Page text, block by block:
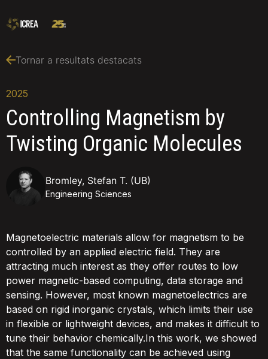
Tornar a resultats destacats
2025
Controlling Magnetism by
Twisting Organic Molecules
Bromley, Stefan T. (UB)
Engineering Sciences
Magnetoelectric materials allow for magnetism to be
controlled by an applied electric field. They are
attracting much interest as they offer routes to low
power magnetic-based computing, data storage and
sensing. However, most known magnetoelectrics are
based on rigid inorganic crystals, which limits their use
in flexible or lightweight devices, and makes it difficult to
tune their behavior chemically.In this work, we showed
that the same functionality can be achieved using